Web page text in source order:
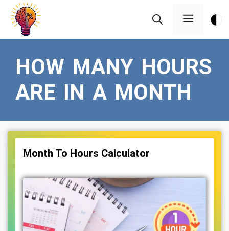
Skip
content
Menu
HOW MANY HOURS
ARE IN A MONTH
Month To Hours Calculator